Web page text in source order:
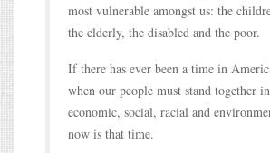
most vulnerable amongst us: the
the elderly, the disabled and the poor.
If there has ever been a time in
when our people must stand together
economic, social, racial and
now is that time.